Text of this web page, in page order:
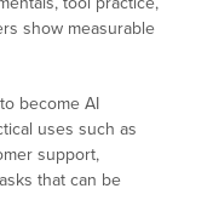
show measurable
become AI
uses such as
support,
that can be